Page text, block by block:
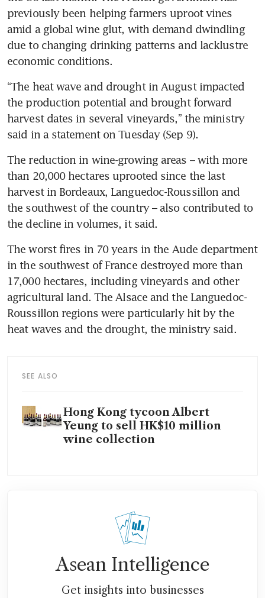
previously been helping farmers uproot vines
amid a global wine glut, with demand dwindling
due to changing drinking patterns and lacklustre
economic conditions.
“The heat wave and drought in August impacted
the production potential and brought forward
harvest dates in several vineyards,” the ministry
said in a statement on Tuesday (Sep 9).
The reduction in wine-growing areas – with more
than 20,000 hectares uprooted since the last
harvest in Bordeaux, Languedoc-Roussillon and
the southwest of the country – also contributed to
the decline in volumes, it said.
The worst fires in 70 years in the Aude department
in the southwest of France destroyed more than
17,000 hectares, including vineyards and other
agricultural land. The Alsace and the Languedoc-
Roussillon regions were particularly hit by the
heat waves and the drought, the ministry said.
SEE ALSO
Hong Kong tycoon Albert
Yeung to sell HK$10 million
wine collection
Asean Intelligence
Get insights into businesses